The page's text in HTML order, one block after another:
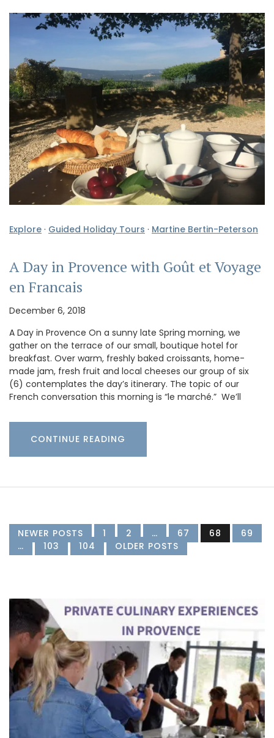
Explore · Guided Holiday Tours · Martine Bertin-Peterson
A Day in Provence with Goût et Voyage
en Francais
December 6, 2018
A Day in Provence On a sunny late Spring morning, we
gather on the terrace of our small, boutique hotel for
breakfast. Over warm, freshly baked croissants, home-
made jam, fresh fruit and local cheeses our group of six
(6) contemplates the day’s itinerary. The topic of our
French conversation this morning is “le marché.” We’ll
CONTINUE READING
NEWER POSTS 1 2 … 67 68
69
…
103 104 OLDER POSTS